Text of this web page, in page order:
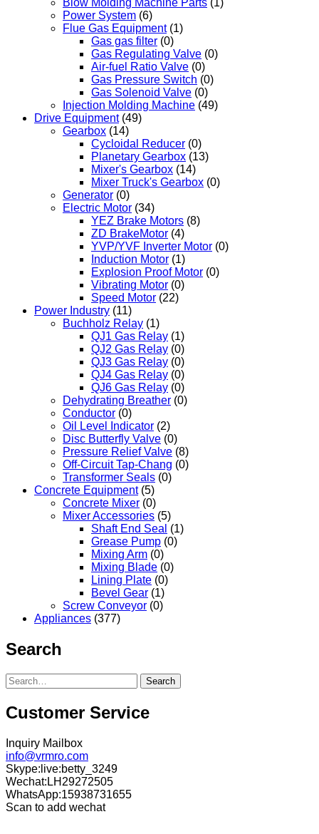
Blow Molding Machine Parts (1)
Power System (6)
Flue Gas Equipment (1)
Gas gas filter (0)
Gas Regulating Valve (0)
Air-fuel Ratio Valve (0)
Gas Pressure Switch (0)
Gas Solenoid Valve (0)
Injection Molding Machine (49)
Drive Equipment (49)
Gearbox (14)
Cycloidal Reducer (0)
Planetary Gearbox (13)
Mixer's Gearbox (14)
Mixer Truck's Gearbox (0)
Generator (0)
Electric Motor (34)
YEZ Brake Motors (8)
ZD BrakeMotor (4)
YVP/YVF Inverter Motor (0)
Induction Motor (1)
Explosion Proof Motor (0)
Vibrating Motor (0)
Speed Motor (22)
Power Industry (11)
Buchholz Relay (1)
QJ1 Gas Relay (1)
QJ2 Gas Relay (0)
QJ3 Gas Relay (0)
QJ4 Gas Relay (0)
QJ6 Gas Relay (0)
Dehydrating Breather (0)
Conductor (0)
Oil Level Indicator (2)
Disc Butterfly Valve (0)
Pressure Relief Valve (8)
Off-Circuit Tap-Chang (0)
Transformer Seals (0)
Concrete Equipment (5)
Concrete Mixer (0)
Mixer Accessories (5)
Shaft End Seal (1)
Grease Pump (0)
Mixing Arm (0)
Mixing Blade (0)
Lining Plate (0)
Bevel Gear (1)
Screw Conveyor (0)
Appliances (377)
Search
Search
Customer Service
Inquiry Mailbox
info@vrmro.com
Skype:live:betty_3249
Wechat:LH29272505
WhatsApp:15938731655
Scan to add wechat